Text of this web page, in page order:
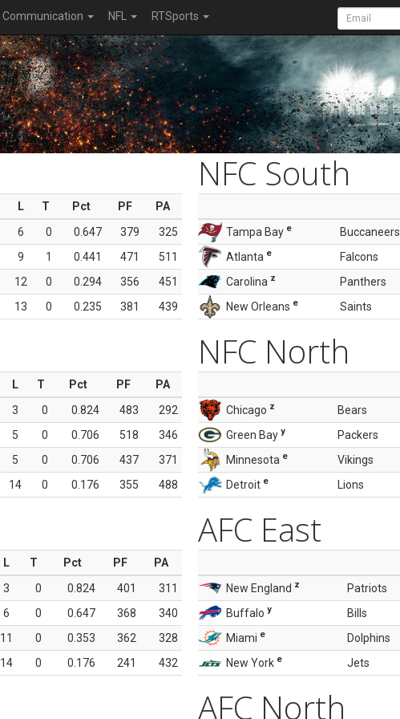
Communication NFL RTSports
L T Pct PF
PA
6 0 0.647 379
325
9 1 0.441 471
511
12 0 0.294 356
451
13 0 0.235 381 439
NFC South
Tampa Bay e Buccaneers
Atlanta e Falcons
Carolina z Panthers
New Orleans e Saints
L T Pct PF
PA
3 0 0.824 483
292
5 0 0.706 518
346
5 0 0.706 437
371
14 0 0.176 355 488
NFC North
Chicago z Bears
Green Bay y Packers
Minnesota e Vikings
Detroit e Lions
L T Pct PF
PA
3 0 0.824 401
311
6 0 0.647 368
340
11 0 0.353 362
328
14 0 0.176 241 432
AFC East
New England z Patriots
Buffalo y Bills
Miami e Dolphins
New York e Jets
AFC North